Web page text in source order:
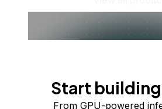
Start
From GPU-powered